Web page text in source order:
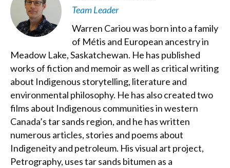
Team Leader
Warren Cariou was born into a family
of Métis and European ancestry in
Meadow Lake, Saskatchewan. He has published
works of fiction and memoir as well as critical writing
about Indigenous storytelling, literature and
environmental philosophy. He has also created two
films about Indigenous communities in western
Canada’s tar sands region, and he has written
numerous articles, stories and poems about
Indigeneity and petroleum. His visual art project,
Petrography, uses tar sands bitumen as a